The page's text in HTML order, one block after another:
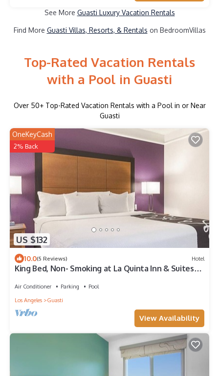
See More Guasti Luxury Vacation Rentals
Find More Guasti Villas, Resorts, & Rentals on BedroomVillas
Top-Rated Vacation Rentals
with a Pool in Guasti
Over 50+ Top-Rated Vacation Rentals with a Pool in or Near
Guasti
US $132
OneKeyCash
2% Back
10.0(5 Reviews) Hotel
King Bed, Non- Smoking at La Quinta Inn & Suites
Air Conditioner Parking
Pool
Los Angeles
Guasti
View Availability